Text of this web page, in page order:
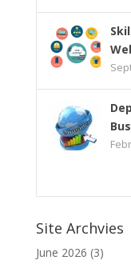
Site Archvies
June 2026 (3)